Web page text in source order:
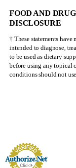
Olympia
FOOD AND
DISCLOSURE
† These statements
intended to diagnose,
to be used as dietary
before using any topical
conditions should not